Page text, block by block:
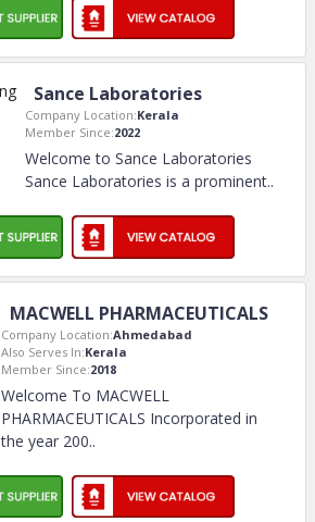
Sance Laboratories
Company Location:Kerala
Member Since:2022
Welcome to Sance Laboratories
Sance Laboratories is a prominent..
MACWELL PHARMACEUTICALS
Company Location:Ahmedabad
Also Serves In:Kerala
Member Since:2018
Welcome To MACWELL
PHARMACEUTICALS Incorporated in
the year 200..